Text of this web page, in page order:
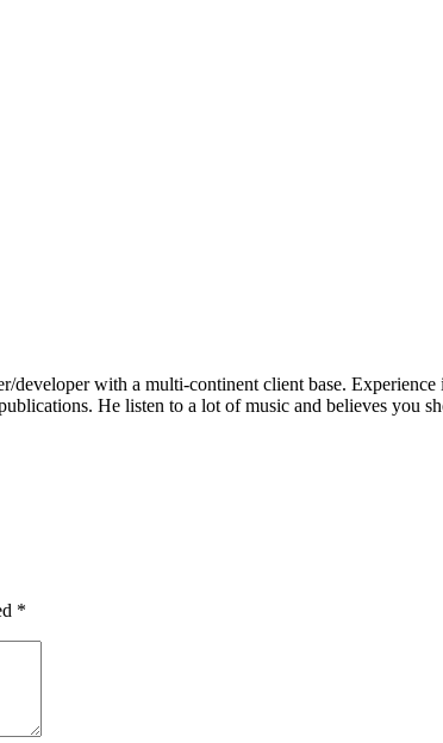
developer with a multi-continent client base.
He listen to a lot of music and believes you
*